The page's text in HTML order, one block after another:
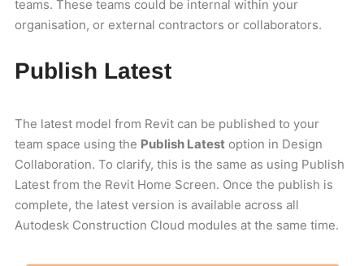
teams. These teams could be internal within your
organisation, or external contractors or collaborators.
Publish Latest
The latest model from Revit can be published to your
team space using the Publish Latest option in Design
Collaboration. To clarify, this is the same as using Publish
Latest from the Revit Home Screen. Once the publish is
complete, the latest version is available across all
Autodesk Construction Cloud modules at the same time.